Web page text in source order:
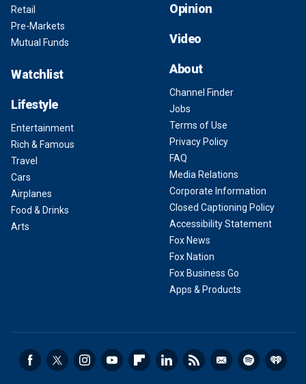
Retail
Pre-Markets
Mutual Funds
Watchlist
Lifestyle
Entertainment
Rich & Famous
Travel
Cars
Airplanes
Food & Drinks
Arts
Opinion
Video
About
Channel Finder
Jobs
Terms of Use
Privacy Policy
FAQ
Media Relations
Corporate Information
Closed Captioning Policy
Accessibility Statement
Fox News
Fox Nation
Fox Business Go
Apps & Products